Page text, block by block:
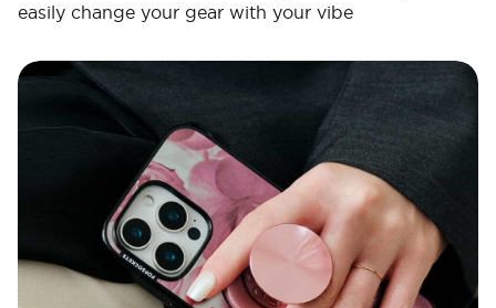
easily change your gear with your vibe